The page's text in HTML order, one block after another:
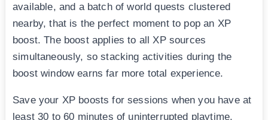
available, and a batch of world quests clustered
nearby, that is the perfect moment to pop an XP
boost. The boost applies to all XP sources
simultaneously, so stacking activities during the
boost window earns far more total experience.
Save your XP boosts for sessions when you have at
least 30 to 60 minutes of uninterrupted playtime.